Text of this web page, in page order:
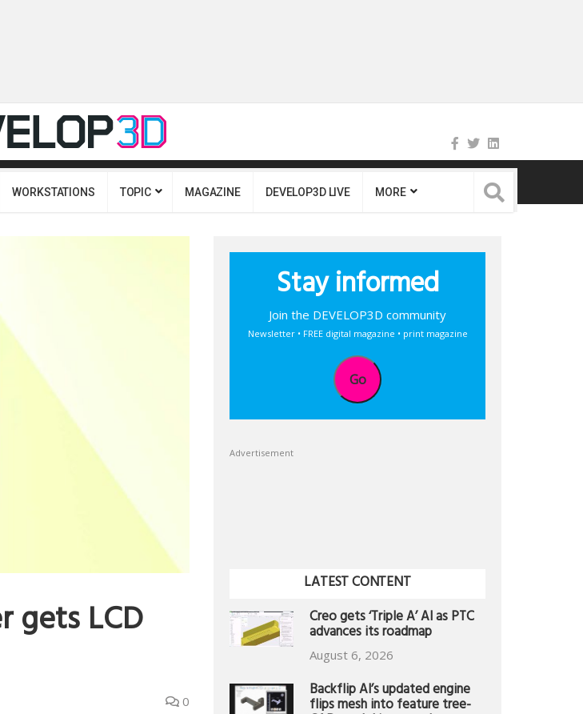
WORKSTATIONS TOPIC MAGAZINE DEVELOP3D LIVE MORE
gets LCD
0
Stay informed
Join the DEVELOP3D community
Newsletter • FREE digital magazine • print magazine
Go
Advertisement
LATEST CONTENT
Creo gets ‘Triple A’ AI as PTC
advances its roadmap
August 6, 2026
Backflip AI’s updated engine
flips mesh into feature tree-